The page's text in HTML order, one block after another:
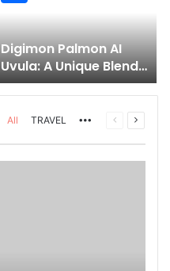
Digimon Palmon AI
Uvula: A Unique Blend
of Nature, Technology,
and Symbolism
All TRAVEL MorePrevious
Next